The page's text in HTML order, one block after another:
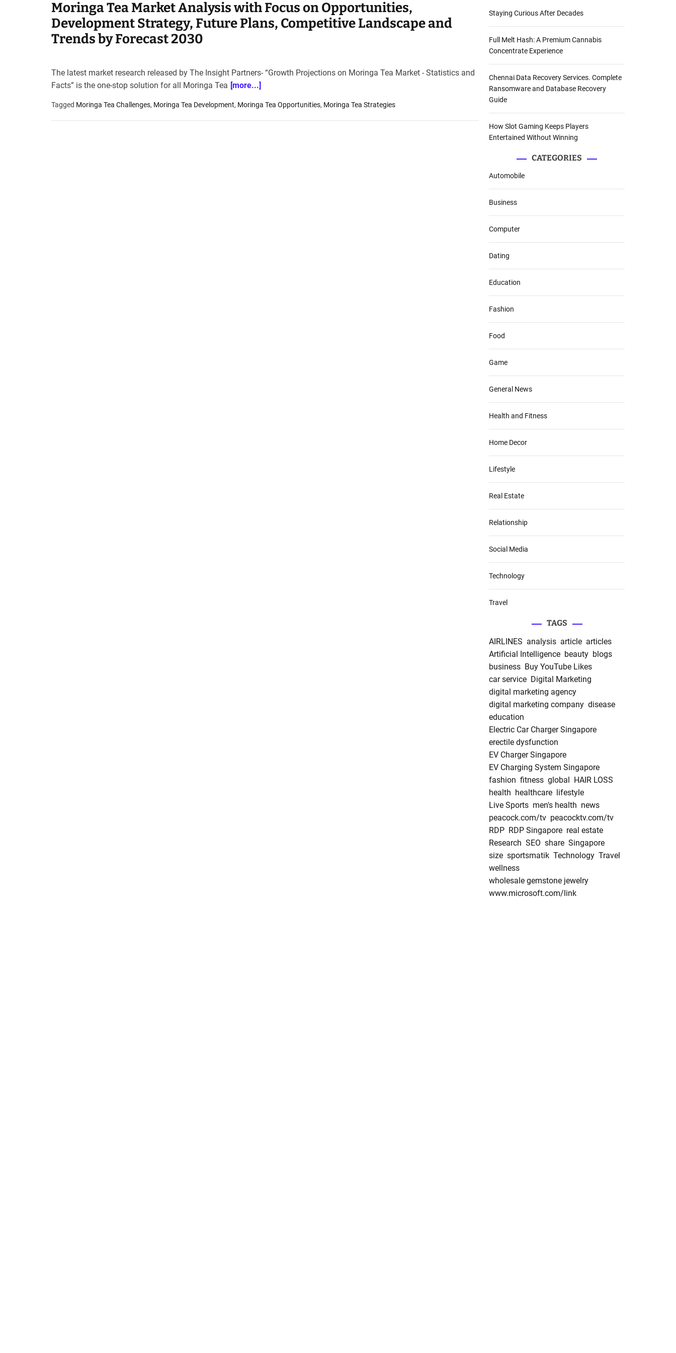
e
–
B
g
s
o
s
Moringa Tea Market Analysis with Focus on Opportunities,
Development Strategy, Future Plans, Competitive Landscape and
Trends by Forecast 2030
The latest market research released by The Insight Partners- “Growth Projections on Moringa Tea Market - Statistics and
Facts” is the one-stop solution for all Moringa Tea [more...]
Tagged Moringa Tea Challenges, Moringa Tea Development, Moringa Tea Opportunities, Moringa Tea Strategies
Staying Curious After Decades
Full Melt Hash: A Premium Cannabis
Concentrate Experience
Chennai Data Recovery Services. Complete
Ransomware and Database Recovery
Guide
How Slot Gaming Keeps Players
Entertained Without Winning
CATEGORIES
Automobile
Business
Computer
Dating
Education
Fashion
Food
Game
General News
Health and Fitness
Home Decor
Lifestyle
Real Estate
Relationship
Social Media
Technology
Travel
TAGS
AIRLINES analysis article articles
Artificial Intelligence beauty blogs
business Buy YouTube Likes
car service Digital Marketing
digital marketing agency
digital marketing company disease
education
Electric Car Charger Singapore
erectile dysfunction
EV Charger Singapore
EV Charging System Singapore
fashion fitness global
HAIR LOSS
health healthcare
lifestyle
Live Sports men's health news
peacock.com/tv peacocktv.com/tv
RDP RDP Singapore real estate
Research SEO share Singapore
size sportsmatik Technology Travel
wellness
wholesale gemstone jewelry
www.microsoft.com/link